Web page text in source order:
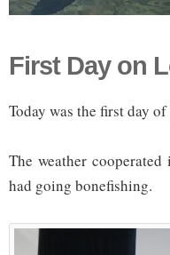
First Day on
Today was the first day
The weather
had going bonefishing.